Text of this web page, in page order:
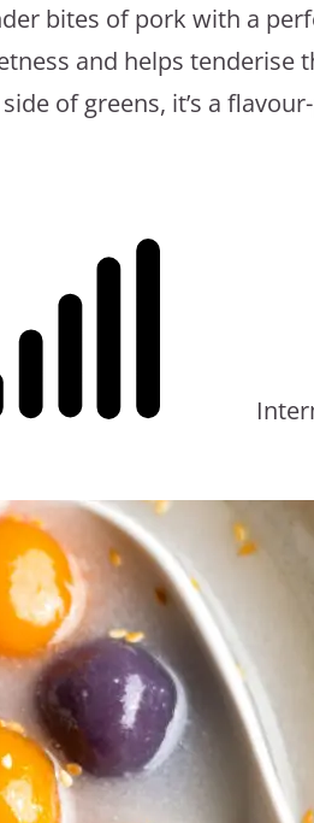
bites of pork with a
and helps
of greens, it’s a